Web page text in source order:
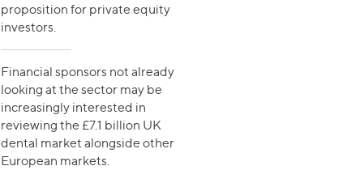
proposition for private equity
investors.
Financial sponsors not already
looking at the sector may be
increasingly interested in
reviewing the £7.1 billion UK
dental market alongside other
European markets.